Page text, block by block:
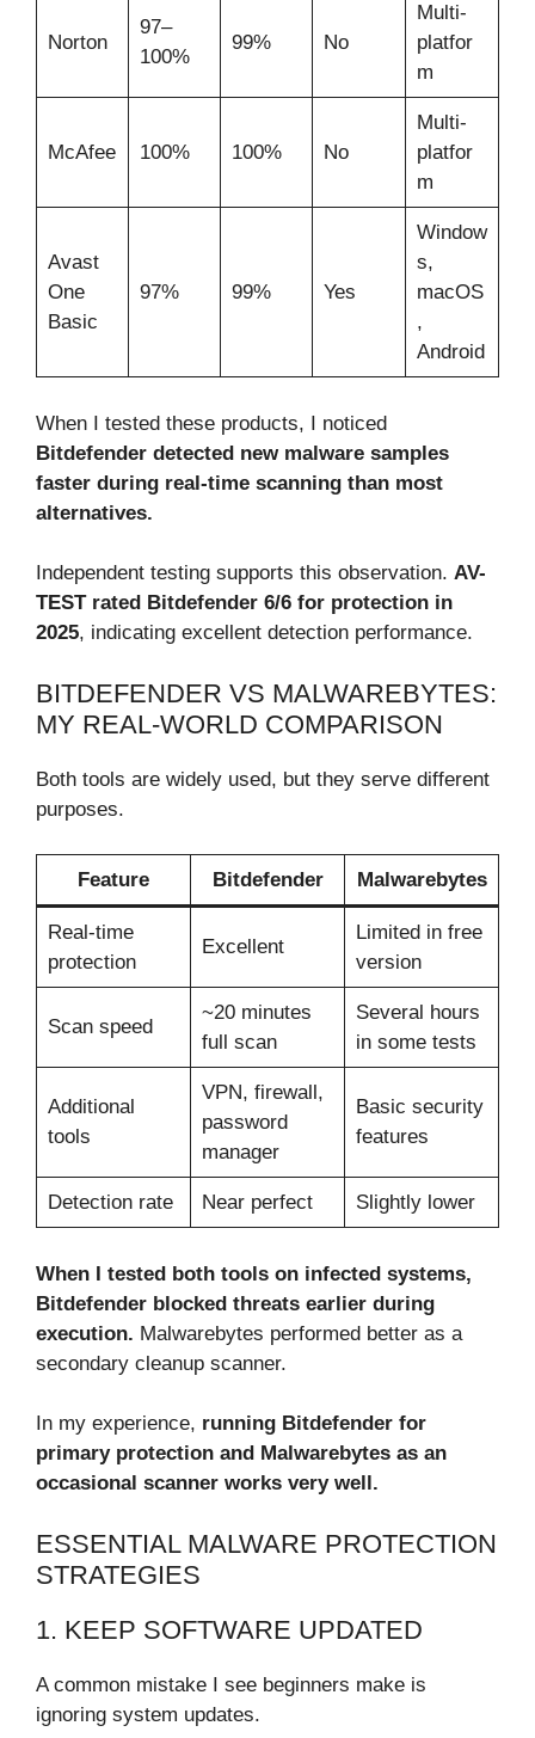
Norton
97–
100%
99% No
Multi-
platfor
m
McAfee 100% 100% No
Multi-
platfor
m
Avast
One
Basic
97% 99% Yes
Window
s,
macOS
,
Android
When I tested these products, I noticed
Bitdefender detected new malware samples
faster during real-time scanning than most
alternatives.
Independent testing supports this observation. AV-
TEST rated Bitdefender 6/6 for protection in
2025, indicating excellent detection performance.
BITDEFENDER VS MALWAREBYTES:
MY REAL-WORLD COMPARISON
Both tools are widely used, but they serve different
purposes.
Feature Bitdefender Malwarebytes
Real-time
protection
Excellent
Limited in free
version
Scan speed
~20 minutes
full scan
Several hours
in some tests
Additional
tools
VPN, firewall,
password
manager
Basic security
features
Detection rate Near perfect Slightly lower
When I tested both tools on infected systems,
Bitdefender blocked threats earlier during
execution. Malwarebytes performed better as a
secondary cleanup scanner.
In my experience, running Bitdefender for
primary protection and Malwarebytes as an
occasional scanner works very well.
ESSENTIAL MALWARE PROTECTION
STRATEGIES
1. KEEP SOFTWARE UPDATED
A common mistake I see beginners make is
ignoring system updates.